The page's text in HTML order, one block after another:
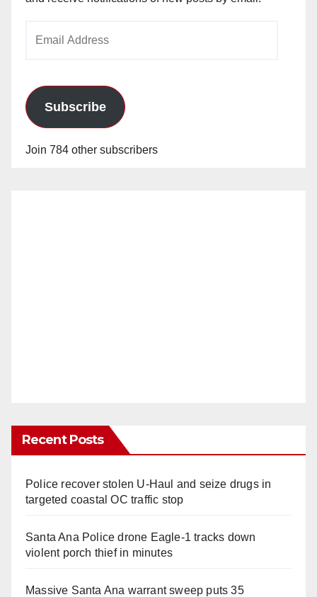
Subscribe
Join 784 other subscribers
Recent Posts
Police recover stolen U-Haul and seize drugs in
targeted coastal OC traffic stop
Santa Ana Police drone Eagle-1 tracks down
violent porch thief in minutes
Massive Santa Ana warrant sweep puts 35